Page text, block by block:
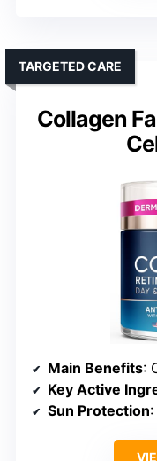
Collagen
TARGETED CARE
Main Benefits:
Key Active
Sun Protection